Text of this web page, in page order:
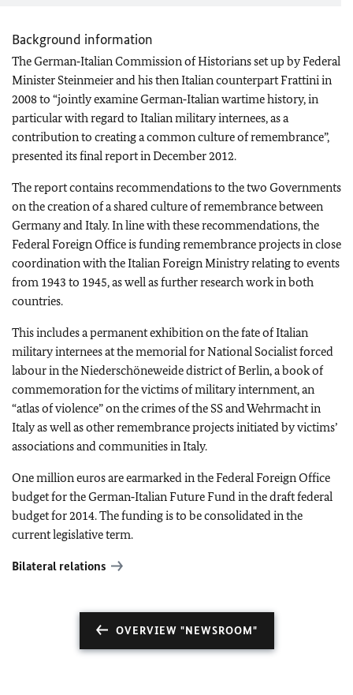
Background information
The German‑Italian Commission of Historians set up by Federal
Minister Steinmeier and his then Italian counterpart Frattini in
2008 to “jointly examine German‑Italian wartime history, in
particular with regard to Italian military internees, as a
contribution to creating a common culture of remembrance”,
presented its final report in December 2012.
The report contains recommendations to the two Governments
on the creation of a shared culture of remembrance between
Germany and Italy. In line with these recommendations, the
Federal Foreign Office is funding remembrance projects in close
coordination with the Italian Foreign Ministry relating to events
from 1943 to 1945, as well as further research work in both
countries.
This includes a permanent exhibition on the fate of Italian
military internees at the memorial for National Socialist forced
labour in the Niederschöneweide district of Berlin, a book of
commemoration for the victims of military internment, an
“atlas of violence” on the crimes of the SS and Wehrmacht in
Italy as well as other remembrance projects initiated by victims’
associations and communities in Italy.
One million euros are earmarked in the Federal Foreign Office
budget for the German‑Italian Future Fund in the draft federal
budget for 2014. The funding is to be consolidated in the
current legislative term.
Bilateral relations
OVERVIEW "NEWSROOM"